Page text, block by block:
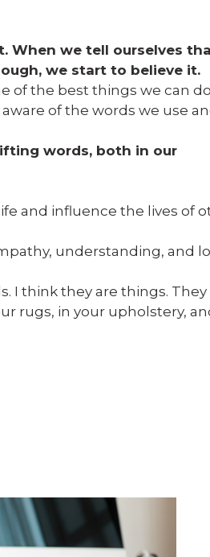
When we tell ourselves
we start to believe it.
of the best things we can
of the words we use
words, both in our
and influence the lives of
understanding, and
I think they are things.
rugs, in your upholstery,